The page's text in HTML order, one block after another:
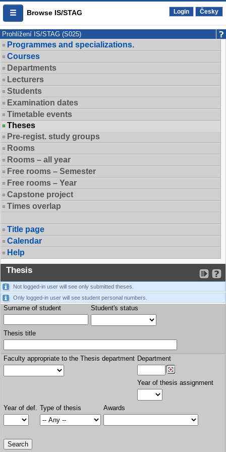
Browse IS/STAG Login Česky
Prohlížení IS/STAG (S025)
Programmes and specializations.
Courses
Departments
Lecturers
Students
Examination dates
Timetable events
Theses
Pre-regist. study groups
Rooms
Rooms – all year
Free rooms – Semester
Free rooms – Year
Capstone project
Times overlap
Title page
Calendar
Help
Thesis
Not logged-in user will see only submitted theses.
Only logged-in user will see student personal numbers.
Surname of student Student's status
Thesis title
Faculty appropriate to the Thesis department Department
Year of thesis assignment
Year of def. Type of thesis Awards